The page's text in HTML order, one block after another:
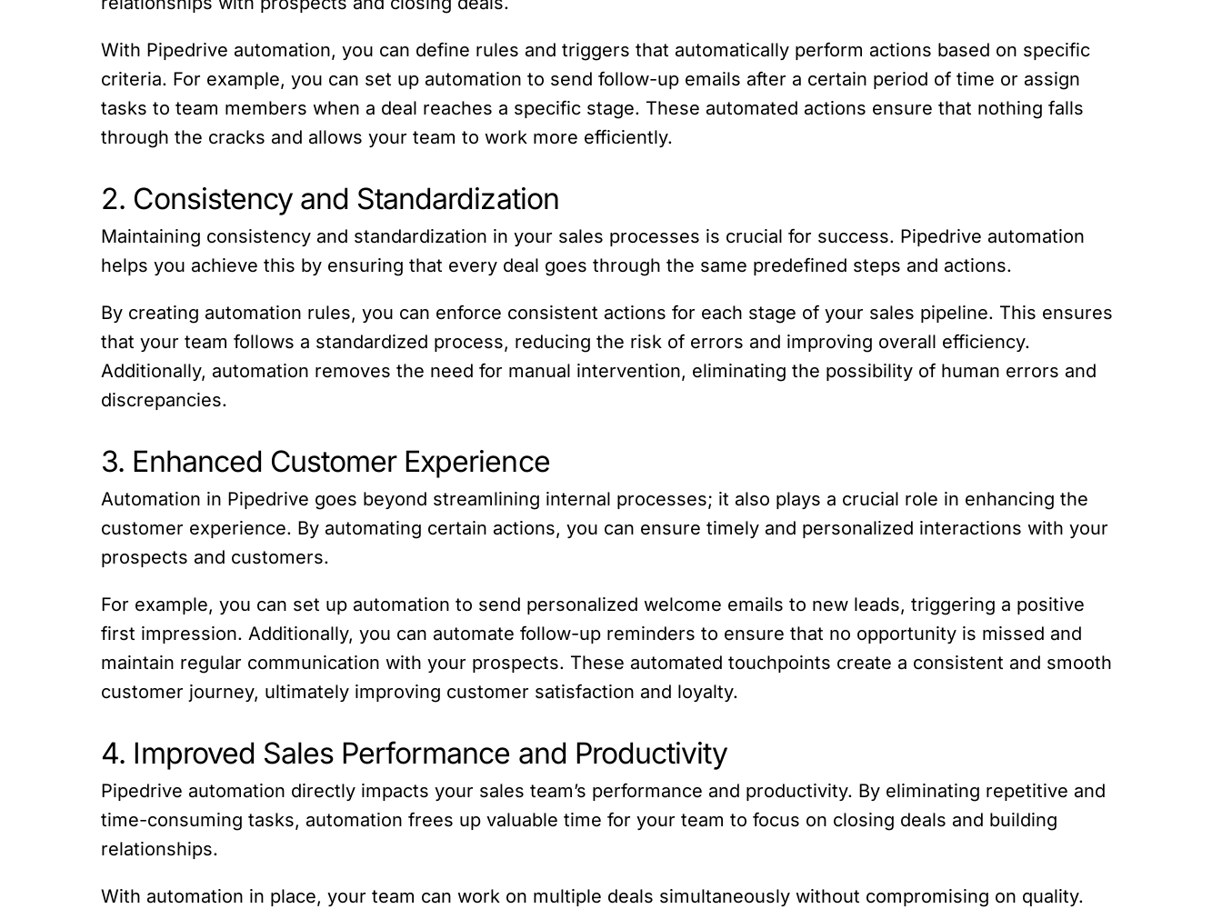
With Pipedrive automation, you can define rules and triggers that automatically perform actions based on specific
criteria. For example, you can set up automation to send follow-up emails after a certain period of time or assign
tasks to team members when a deal reaches a specific stage. These automated actions ensure that nothing falls
through the cracks and allows your team to work more efficiently.
2. Consistency and Standardization
Maintaining consistency and standardization in your sales processes is crucial for success. Pipedrive automation
helps you achieve this by ensuring that every deal goes through the same predefined steps and actions.
By creating automation rules, you can enforce consistent actions for each stage of your sales pipeline. This ensures
that your team follows a standardized process, reducing the risk of errors and improving overall efficiency.
Additionally, automation removes the need for manual intervention, eliminating the possibility of human errors and
discrepancies.
3. Enhanced Customer Experience
Automation in Pipedrive goes beyond streamlining internal processes; it also plays a crucial role in enhancing the
customer experience. By automating certain actions, you can ensure timely and personalized interactions with your
prospects and customers.
For example, you can set up automation to send personalized welcome emails to new leads, triggering a positive
first impression. Additionally, you can automate follow-up reminders to ensure that no opportunity is missed and
maintain regular communication with your prospects. These automated touchpoints create a consistent and smooth
customer journey, ultimately improving customer satisfaction and loyalty.
4. Improved Sales Performance and Productivity
Pipedrive automation directly impacts your sales team’s performance and productivity. By eliminating repetitive and
time-consuming tasks, automation frees up valuable time for your team to focus on closing deals and building
relationships.
With automation in place, your team can work on multiple deals simultaneously without compromising on quality.